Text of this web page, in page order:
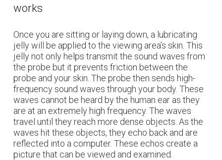
works
Once you are sitting or laying down, a lubricating
jelly will be applied to the viewing area’s skin. This
jelly not only helps transmit the sound waves from
the probe but it prevents friction between the
probe and your skin. The probe then sends high-
frequency sound waves through your body. These
waves cannot be heard by the human ear as they
are at an extremely high frequency. The waves
travel until they reach more dense objects. As the
waves hit these objects, they echo back and are
reflected into a computer. These echos create a
picture that can be viewed and examined.